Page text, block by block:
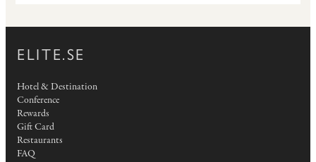
ELITE.SE
Hotel & Destination
Conference
Rewards
Gift Card
Restaurants
FAQ